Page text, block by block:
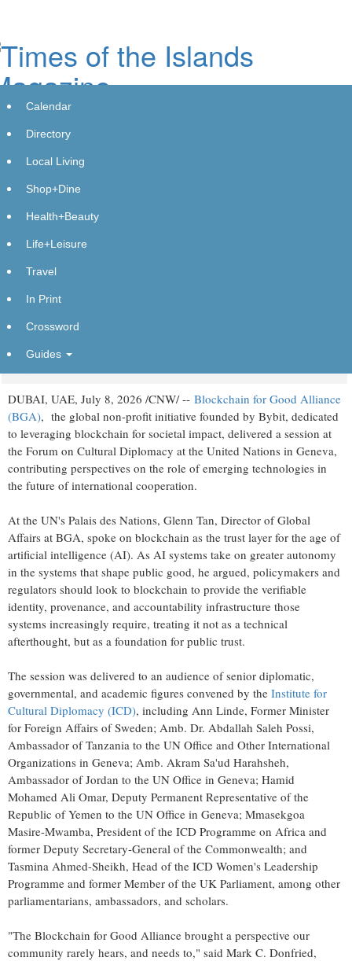
Infrastructure as a Foundation for
DUBAI, UAE, July 8, 2026 /CNW/ -- Blockchain for Good Alliance
(BGA), the global non-profit initiative founded by Bybit, dedicated
to leveraging blockchain for societal impact, delivered a session at
the Forum on Cultural Diplomacy at the United Nations in Geneva,
contributing perspectives on the role of emerging technologies in
the future of international cooperation.
At the UN's Palais des Nations, Glenn Tan, Director of Global
Affairs at BGA, spoke on blockchain as the trust layer for the age of
artificial intelligence (AI). As AI systems take on greater autonomy
in the systems that shape public good, he argued, policymakers and
regulators should look to blockchain to provide the verifiable
identity, provenance, and accountability infrastructure those
systems increasingly require, treating it not as a technical
afterthought, but as a foundation for public trust.
The session was delivered to an audience of senior diplomatic,
governmental, and academic figures convened by the Institute for
Cultural Diplomacy (ICD), including Ann Linde, Former Minister
for Foreign Affairs of Sweden; Amb. Dr. Abdallah Saleh Possi,
Ambassador of Tanzania to the UN Office and Other International
Organizations in Geneva; Amb. Akram Sa'ud Harahsheh,
Ambassador of Jordan to the UN Office in Geneva; Hamid
Mohamed Ali Omar, Deputy Permanent Representative of the
Republic of Yemen to the UN Office in Geneva; Mmasekgoa
Masire-Mwamba, President of the ICD Programme on Africa and
former Deputy Secretary-General of the Commonwealth; and
Tasmina Ahmed-Sheikh, Head of the ICD Women's Leadership
Programme and former Member of the UK Parliament, among other
parliamentarians, ambassadors, and scholars.
"The Blockchain for Good Alliance brought a perspective our
community rarely hears, and needs to," said Mark C. Donfried,
main
content
Calendar
Directory
Local Living
Shop+Dine
Health+Beauty
Life+Leisure
Travel
In Print
Crossword
Guides